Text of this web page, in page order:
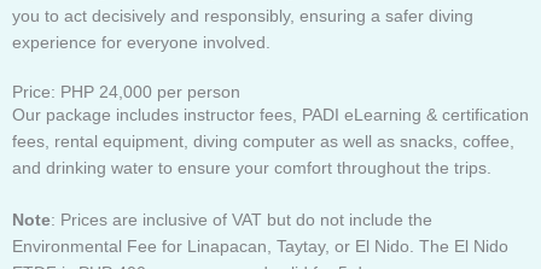
you to act decisively and responsibly, ensuring a safer diving
experience for everyone involved.
Price: PHP 24,000 per person
Our package includes instructor fees, PADI eLearning & certification
fees, rental equipment, diving computer as well as snacks, coffee,
and drinking water to ensure your comfort throughout the trips.
Note: Prices are inclusive of VAT but do not include the
Environmental Fee for Linapacan, Taytay, or El Nido. The El Nido